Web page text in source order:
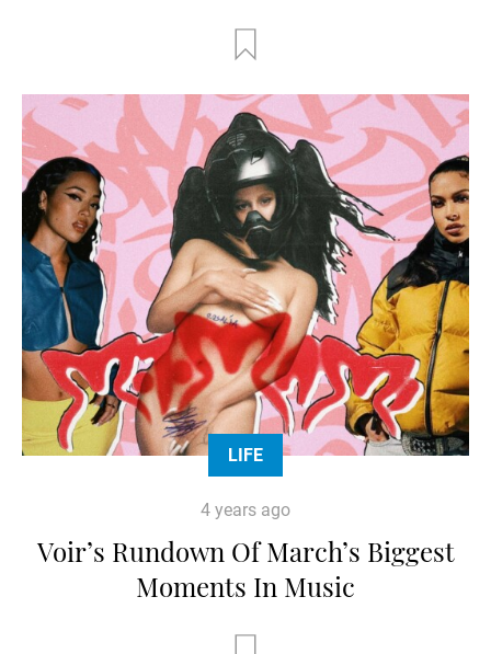
LIFE
4 years ago
Voir’s Rundown Of March’s Biggest
Moments In Music